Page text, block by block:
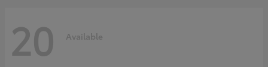
20 Available